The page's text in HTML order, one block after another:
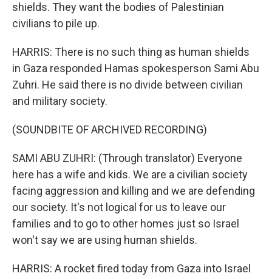
shields. They want the bodies of Palestinian
civilians to pile up.
HARRIS: There is no such thing as human shields
in Gaza responded Hamas spokesperson Sami Abu
Zuhri. He said there is no divide between civilian
and military society.
(SOUNDBITE OF ARCHIVED RECORDING)
SAMI ABU ZUHRI: (Through translator) Everyone
here has a wife and kids. We are a civilian society
facing aggression and killing and we are defending
our society. It's not logical for us to leave our
families and to go to other homes just so Israel
won't say we are using human shields.
HARRIS: A rocket fired today from Gaza into Israel